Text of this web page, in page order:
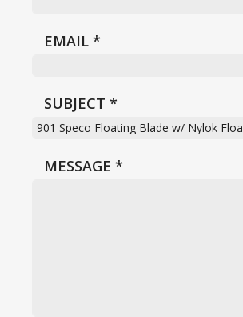
EMAIL *
SUBJECT *
MESSAGE *